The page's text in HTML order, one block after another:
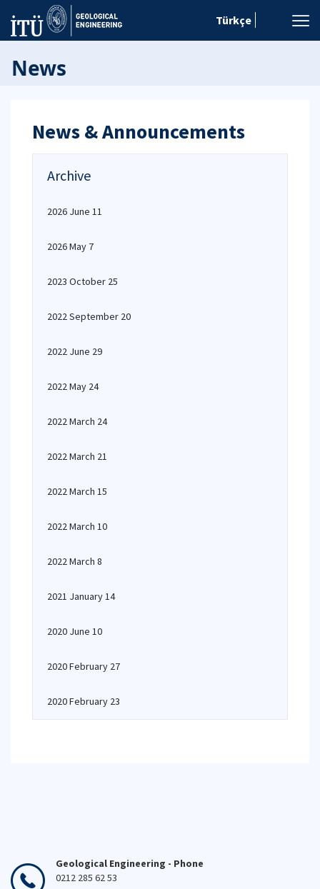
Türkçe
News
News & Announcements
Archive
2026 June 11
2026 May 7
2023 October 25
2022 September 20
2022 June 29
2022 May 24
2022 March 24
2022 March 21
2022 March 15
2022 March 10
2022 March 8
2021 January 14
2020 June 10
2020 February 27
2020 February 23
Geological Engineering - Phone
0212 285 62 53